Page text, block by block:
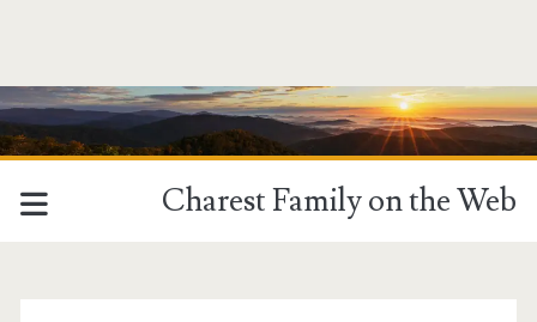
Charest Family on the Web